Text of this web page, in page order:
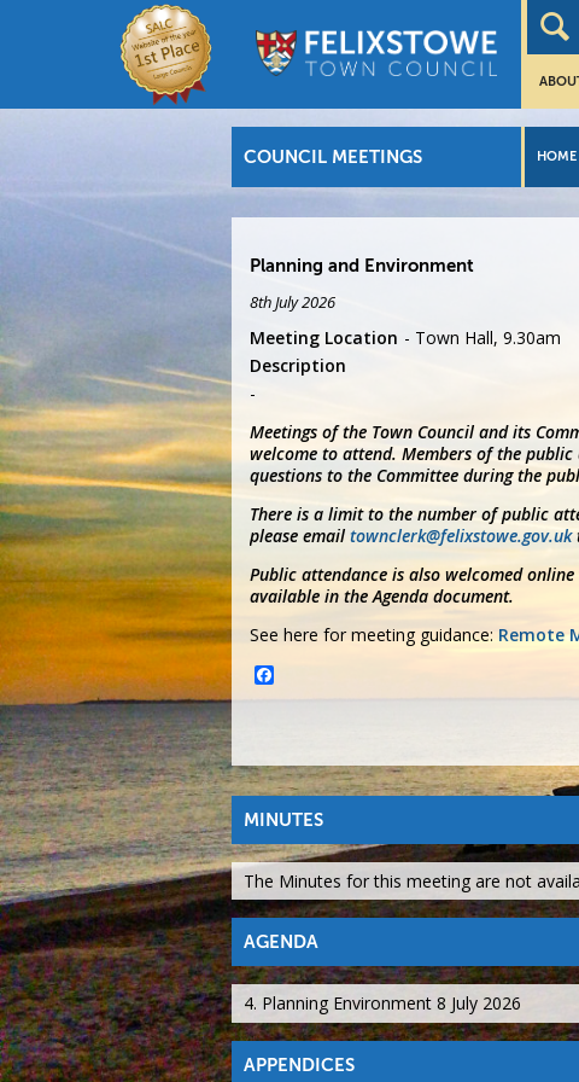
COUNCIL MEETINGS HOME
Planning and Environment
8th July 2026
Meeting Location
Town Hall, 9.30am
Description
Meetings of the Town Council and its
welcome to attend. Members of the
questions to the Committee during the
There is a limit to the number of public
please email townclerk@felixstowe.gov.uk
Public attendance is also welcomed
available in the Agenda document.
See here for meeting guidance: Remote
MINUTES
The Minutes for this meeting are not
AGENDA
4. Planning Environment 8 July 2026
APPENDICES